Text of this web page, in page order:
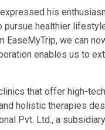
his
healthier
we can
enables us to
that offer high-
holistic therapies
Pvt. Ltd., a